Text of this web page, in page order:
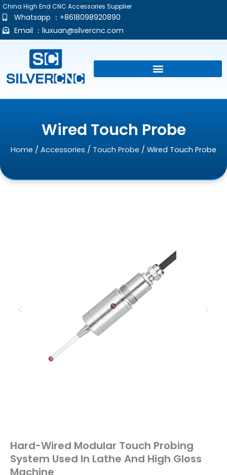
China High End CNC Accessories Supplier
Whatsapp ：+8618098920890
Email ： liuxuan@silvercnc.com
Wired Touch Probe
Home / Accessories / Touch Probe / Wired Touch Probe
Hard-Wired Modular Touch Probing
System Used In Lathe And High Gloss
Machine